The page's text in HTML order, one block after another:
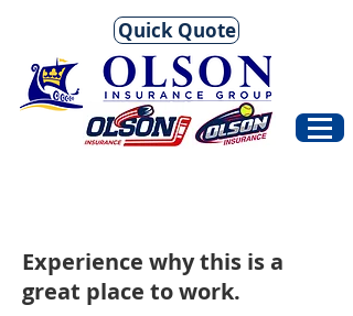
Quick Quote
Experience why this is a
great place to work.